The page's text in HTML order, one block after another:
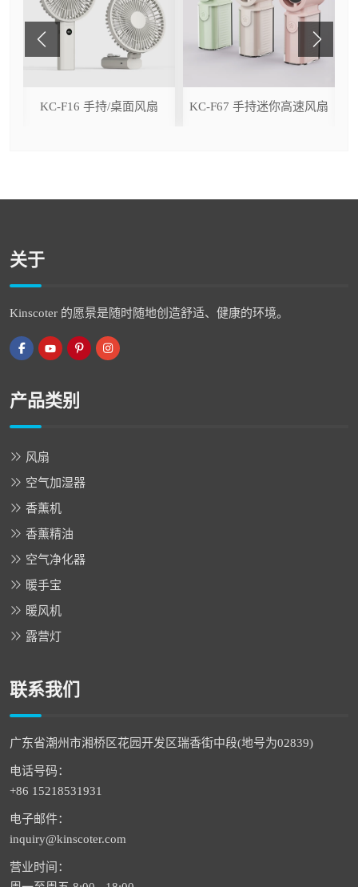
KC-F16 手持/桌面风扇 KC-F67 手持迷你高速风扇
关于
Kinscoter 的愿景是随时随地创造舒适、健康的环境。
产品类别
风扇
空气加湿器
香薰机
香薰精油
空气净化器
暖手宝
暖风机
露营灯
联系我们
广东省潮州市湘桥区花园开发区瑞香街中段(地号为02839)
电话号码：
+86 15218531931
电子邮件：
inquiry@kinscoter.com
营业时间：